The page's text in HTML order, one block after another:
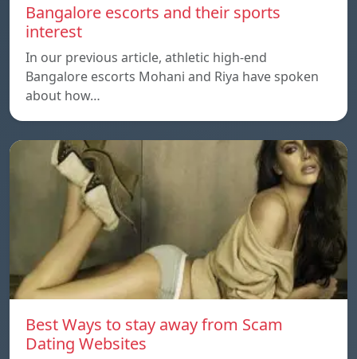
Bangalore escorts and their sports
interest
In our previous article, athletic high-end
Bangalore escorts Mohani and Riya have spoken
about how…
Best Ways to stay away from Scam
Dating Websites